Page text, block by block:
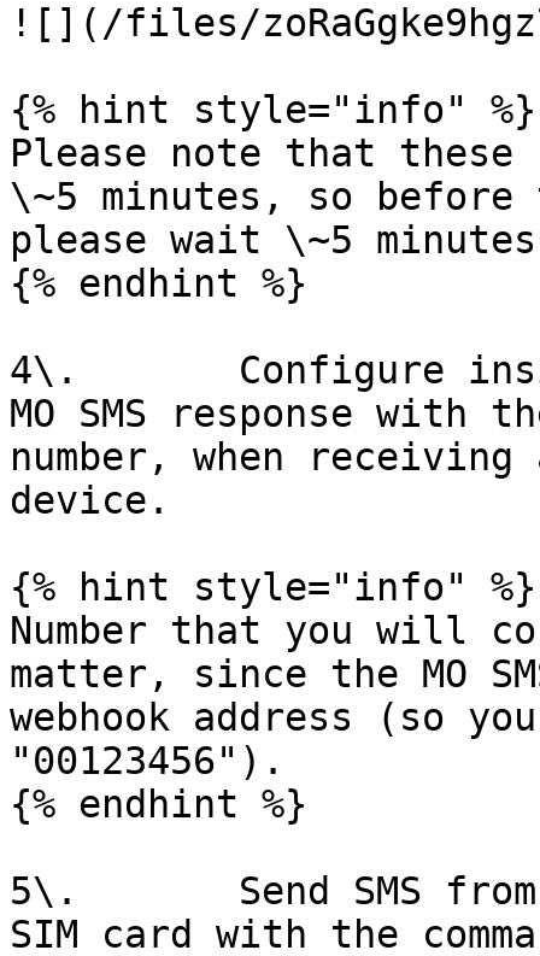
![](/files/
{% hint style="info" %}
Please note that
\~5 minutes, so before
please wait \~5
{% endhint %}
4\.       Configure
MO SMS response
number, when
device.
{% hint style="info" %}
Number that you will
matter, since the MO
webhook address (so
"00123456").
{% endhint %}
5\.       Send SMS
SIM card with the